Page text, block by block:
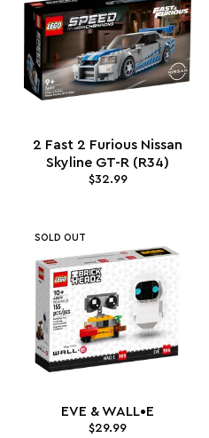
2 Fast 2 Furious Nissan
Skyline GT-R (R34)
$32.99
SOLD OUT
EVE & WALL•E
$29.99